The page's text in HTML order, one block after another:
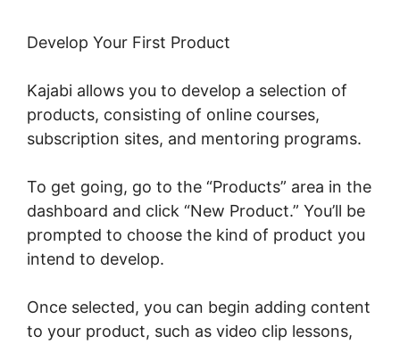
Develop Your First Product
Kajabi allows you to develop a selection of
products, consisting of online courses,
subscription sites, and mentoring programs.
To get going, go to the “Products” area in the
dashboard and click “New Product.” You’ll be
prompted to choose the kind of product you
intend to develop.
Once selected, you can begin adding content
to your product, such as video clip lessons,